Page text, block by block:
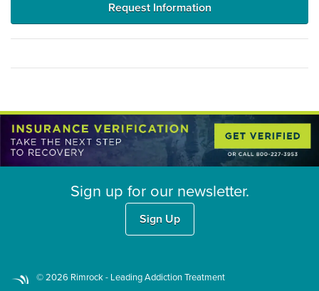
Request Information
Sign up for our newsletter.
Sign Up
© 2026 Rimrock - Leading Addiction Treatment